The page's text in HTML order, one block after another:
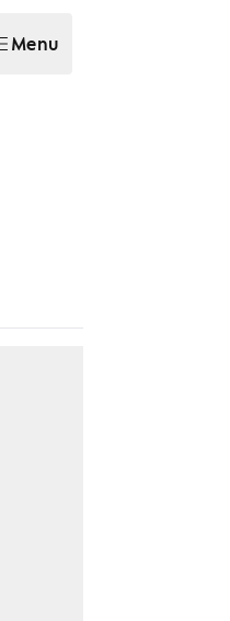
Menu